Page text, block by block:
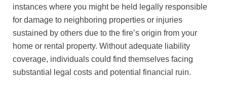
instances where you might be held legally responsible
for damage to neighboring properties or injuries
sustained by others due to the fire’s origin from your
home or rental property. Without adequate liability
coverage, individuals could find themselves facing
substantial legal costs and potential financial ruin.